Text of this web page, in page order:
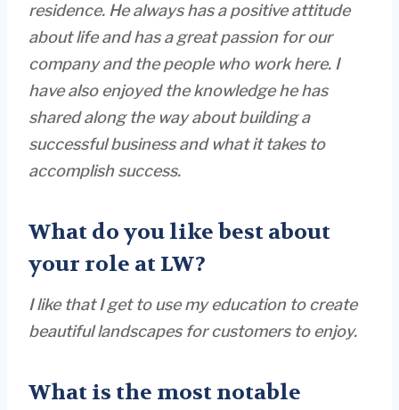
residence. He always has a positive attitude
about life and has a great passion for our
company and the people who work here. I
have also enjoyed the knowledge he has
shared along the way about building a
successful business and what it takes to
accomplish success.
What do you like best about
your role at LW?
I like that I get to use my education to create
beautiful landscapes for customers to enjoy.
What is the most notable